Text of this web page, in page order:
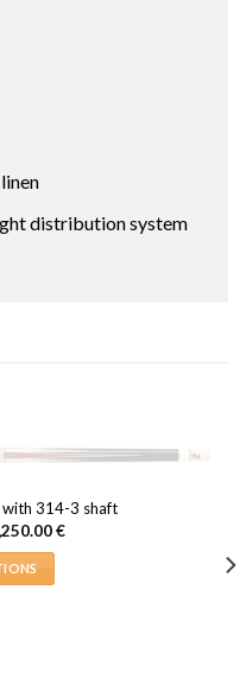
distribution system
314-3 shaft
€Price